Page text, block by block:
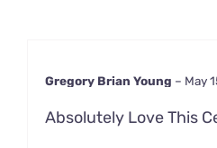
Gregory Brian Young – May
Absolutely Love This